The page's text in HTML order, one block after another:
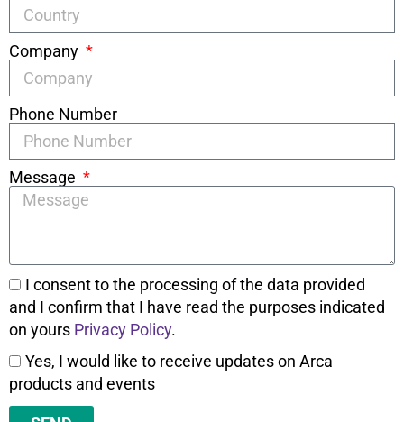
Company
Phone Number
Message
I consent to the processing of the data provided
and I confirm that I have read the purposes indicated
on yours Privacy Policy.
Yes, I would like to receive updates on Arca
products and events